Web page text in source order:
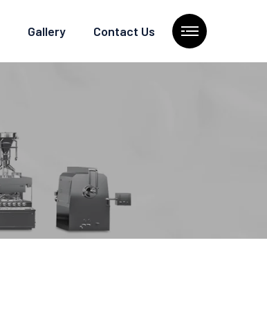
Gallery Contact Us